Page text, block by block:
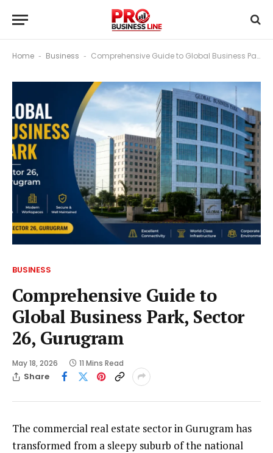
Home - Business - Comprehensive Guide to Global Business Park, Sector 26, Gurugram
BUSINESS
Comprehensive Guide to
Global Business Park, Sector
26, Gurugram
May 18, 2026 11 Mins Read
Share
The commercial real estate sector in Gurugram has
transformed from a sleepy suburb of the national